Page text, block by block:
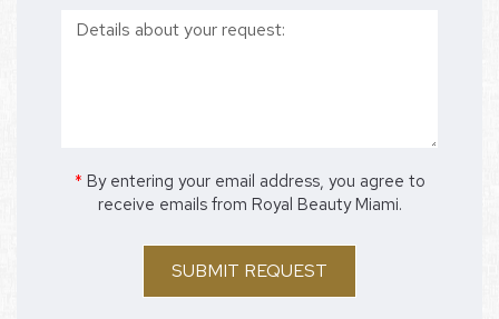
* By entering your email address, you agree to
receive emails from Royal Beauty Miami.
SUBMIT REQUEST